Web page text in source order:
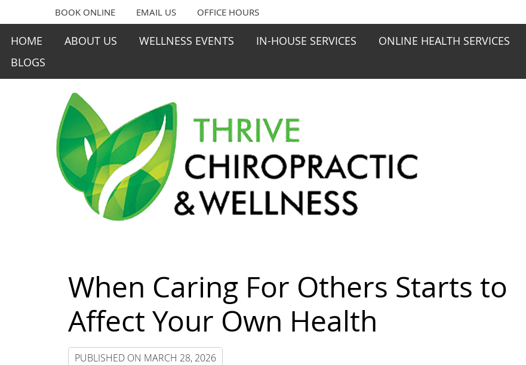
BOOK ONLINE EMAIL US OFFICE HOURS
HOME
ABOUT US WELLNESS EVENTS IN-HOUSE SERVICES ONLINE HEALTH SERVICES
BLOGS
When Caring For Others Starts to
Affect Your Own Health
PUBLISHED ON MARCH 28, 2026